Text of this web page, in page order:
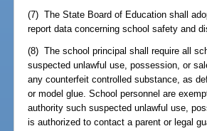
(7) The State Board of Education shall
report data concerning school safety and
(8) The school principal shall require all
suspected unlawful use, possession, or
any counterfeit controlled substance, as
or model glue. School personnel are
authority such suspected unlawful use,
is authorized to contact a parent or legal